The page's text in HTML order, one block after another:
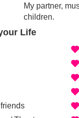
My partner,
children.
Life